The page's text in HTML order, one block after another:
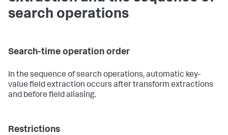
search operations
Search-time operation order
In the sequence of search operations, automatic key-
value field extraction occurs after transform extractions
and before field aliasing.
Restrictions